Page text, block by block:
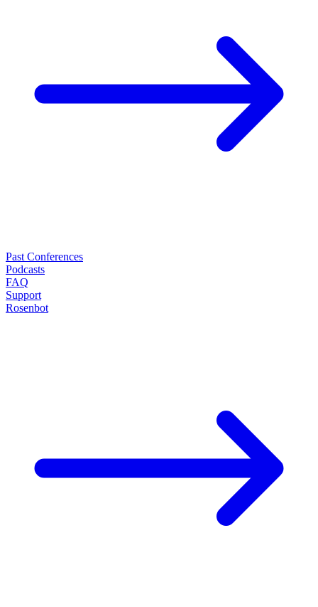
Past Conferences
Podcasts
FAQ
Support
Rosenbot